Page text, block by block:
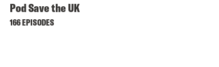
Pod Save the UK
166 EPISODES